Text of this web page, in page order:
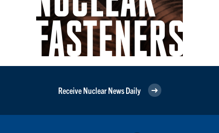
Receive Nuclear News Daily